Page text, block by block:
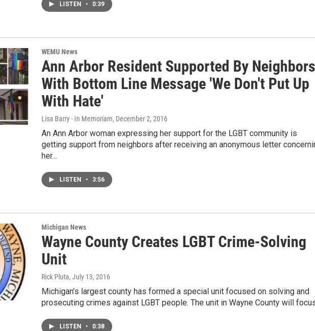
LISTEN • 0:39
WEMU News
Ann Arbor Resident Supported By Neighbors
With Bottom Line Message 'We Don't Put Up
With Hate'
Lisa Barry - In Memoriam, December 2, 2016
An Ann Arbor woman expressing her support for the LGBT community is
getting support from neighbors after receiving an anonymous letter
her…
LISTEN • 3:56
Michigan News
Wayne County Creates LGBT Crime-Solving
Unit
Rick Pluta, July 13, 2016
Michigan’s largest county has formed a special unit focused on solving and
prosecuting crimes against LGBT people. The unit in Wayne County will
LISTEN • 0:38